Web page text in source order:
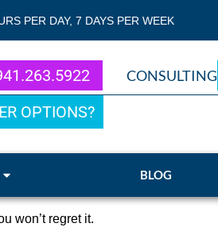
PER DAY, 7 DAYS PER WEEK
CONSULTING
OPTIONS?
BLOG
won’t regret it.